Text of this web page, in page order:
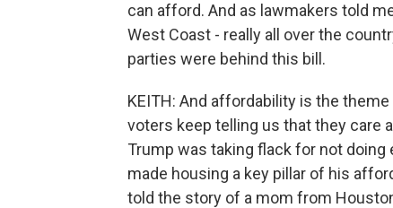
can afford. And as lawmakers told
West Coast - really all over the
parties were behind this bill.
KEITH: And affordability is the
voters keep telling us that they care
Trump was taking flack for not
made housing a key pillar of his
told the story of a mom from